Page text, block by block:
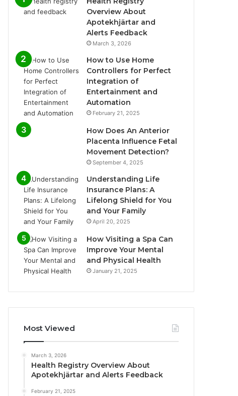
Overview About
Apotekhjärtar and
Alerts Feedback
March 3, 2026
How to Use Home
Controllers for Perfect
Integration of
Entertainment and
Automation
February 21, 2025
How Does An Anterior
Placenta Influence Fetal
Movement Detection?
September 4, 2025
Understanding Life
Insurance Plans: A
Lifelong Shield for You
and Your Family
April 20, 2025
How Visiting a Spa Can
Improve Your Mental
and Physical Health
January 21, 2025
Most Viewed
March 3, 2026
Health Registry Overview About
Apotekhjärtar and Alerts Feedback
February 21, 2025